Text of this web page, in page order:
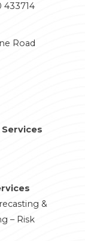
433714
Road
&
– Risk